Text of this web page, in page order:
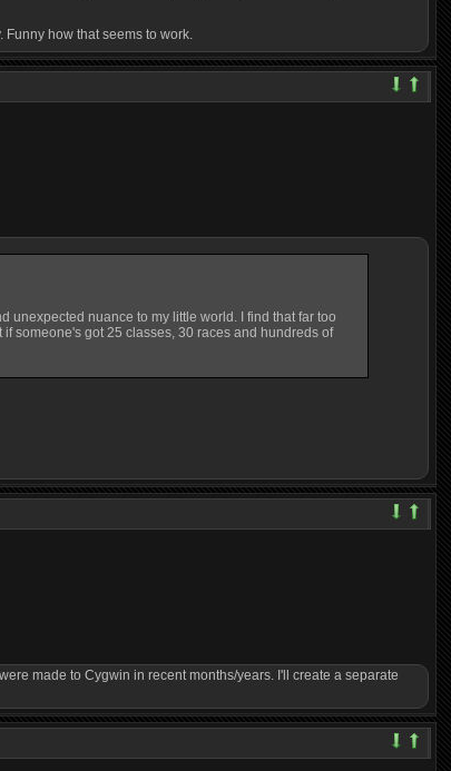
how that seems to work.
unexpected nuance to my little world. I find that far too
someone's got 25 classes, 30 races and hundreds of
made to Cygwin in recent months/years. I'll create a separate